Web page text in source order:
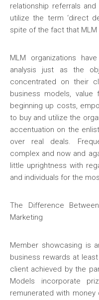
relationship referrals
utilize the term ‘direct
spite of the fact that
MLM organizations
analysis just as the
concentrated on their
business models, value
beginning up costs,
to buy and utilize the
accentuation on the
over real deals.
complex and now and
little uprightness with
and individuals for the
The Difference
Marketing
Member showcasing is
business rewards at
client achieved by the
Models incorporate
remunerated with